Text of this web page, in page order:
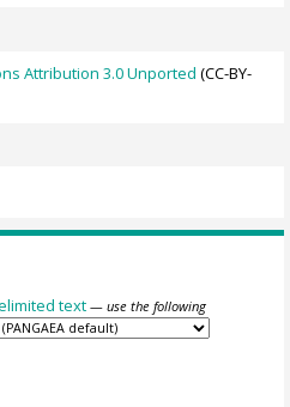
Attribution 3.0 Unported (CC-BY-
text — use the following